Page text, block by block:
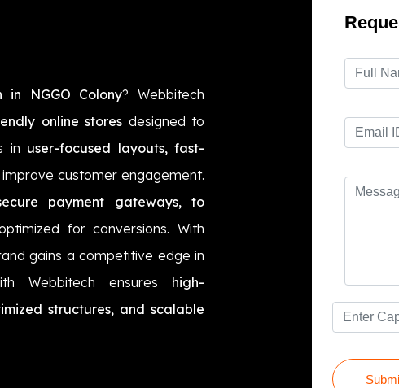
in NGGO Colony? Webbitech
online stores designed to
in user-focused layouts, fast-
customer engagement.
payment gateways, to
for conversions. With
gains a competitive edge in
Webbitech ensures high-
structures, and scalable